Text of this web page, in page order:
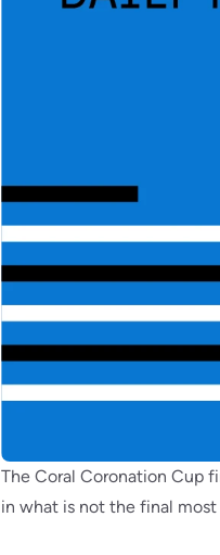
The Coral Coronation Cup
in what is not the final